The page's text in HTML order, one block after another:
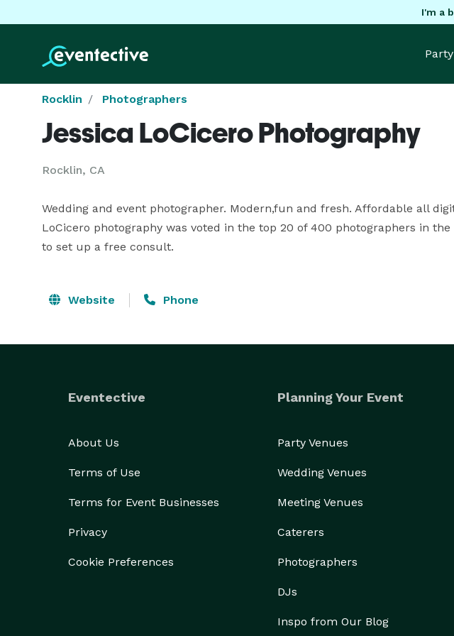
I'm a
Party
Rocklin Photographers
Jessica LoCicero Photography
Rocklin, CA
Wedding and event photographer. Modern,fun and fresh. Affordable all
LoCicero photography was voted in the top 20 of 400 photographers in
to set up a free consult.
Website Phone
Eventective
About Us
Terms of Use
Terms for Event Businesses
Privacy
Cookie Preferences
Planning Your Event
Party Venues
Wedding Venues
Meeting Venues
Caterers
Photographers
DJs
Inspo from Our Blog